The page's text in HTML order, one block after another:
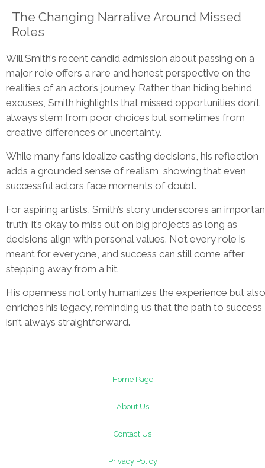
The Changing Narrative Around Missed
Roles
Will Smith’s recent candid admission about passing on a
major role offers a rare and honest perspective on the
realities of an actor’s journey. Rather than hiding behind
excuses, Smith highlights that missed opportunities don’t
always stem from poor choices but sometimes from
creative differences or uncertainty.
While many fans idealize casting decisions, his reflection
adds a grounded sense of realism, showing that even
successful actors face moments of doubt.
For aspiring artists, Smith’s story underscores an
truth: it’s okay to miss out on big projects as long as
decisions align with personal values. Not every role is
meant for everyone, and success can still come after
stepping away from a hit.
His openness not only humanizes the experience but also
enriches his legacy, reminding us that the path to success
isn’t always straightforward.
Home Page
About Us
Contact Us
Privacy Policy